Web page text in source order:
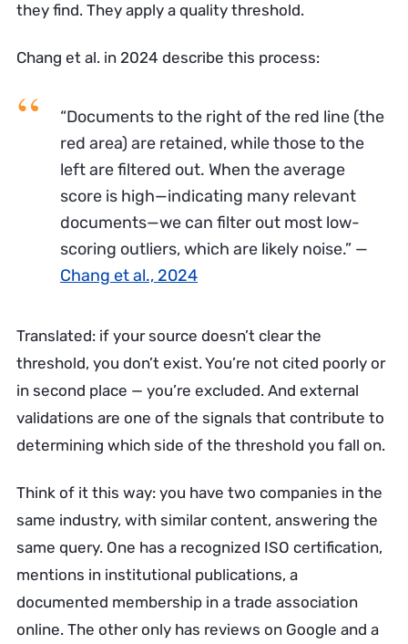
they find. They apply a quality threshold.
Chang et al. in 2024 describe this process:
“Documents to the right of the red line (the
red area) are retained, while those to the
left are filtered out. When the average
score is high—indicating many relevant
documents—we can filter out most low-
scoring outliers, which are likely noise.” —
Chang et al., 2024
Translated: if your source doesn’t clear the
threshold, you don’t exist. You’re not cited poorly or
in second place — you’re excluded. And external
validations are one of the signals that contribute to
determining which side of the threshold you fall on.
Think of it this way: you have two companies in the
same industry, with similar content, answering the
same query. One has a recognized ISO certification,
mentions in institutional publications, a
documented membership in a trade association
online. The other only has reviews on Google and a